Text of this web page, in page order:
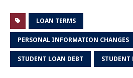
LOAN TERMS
PERSONAL INFORMATION CHANGES
STUDENT LOAN DEBT STUDENT